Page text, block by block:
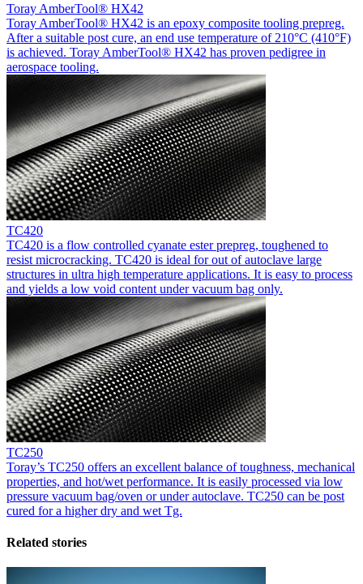
Toray AmberTool® HX42
Toray AmberTool® HX42 is an epoxy composite tooling prepreg.
After a suitable post cure, an end use temperature of 210°C (410°F)
is achieved. Toray AmberTool® HX42 has proven pedigree in
aerospace tooling.
TC420
TC420 is a flow controlled cyanate ester prepreg, toughened to
resist microcracking. TC420 is ideal for out of autoclave large
structures in ultra high temperature applications. It is easy to process
and yields a low void content under vacuum bag only.
TC250
Toray’s TC250 offers an excellent balance of toughness, mechanical
properties, and hot/wet performance. It is easily processed via low
pressure vacuum bag/oven or under autoclave. TC250 can be post
cured for a higher dry and wet Tg.
Related stories